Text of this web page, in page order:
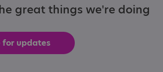
great things we're doing
for updates